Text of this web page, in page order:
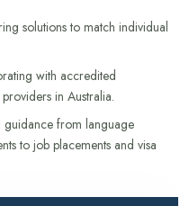
solutions to match individual
with accredited
in Australia.
guidance from language
to job placements and visa